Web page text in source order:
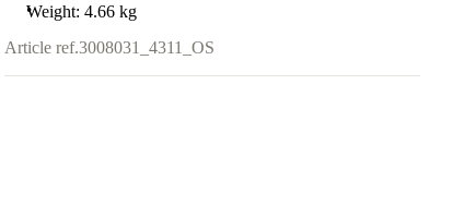
Weight: 4.66 kg
Article ref.3008031_4311_OS